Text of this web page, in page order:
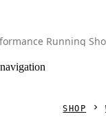
Running
SHOP